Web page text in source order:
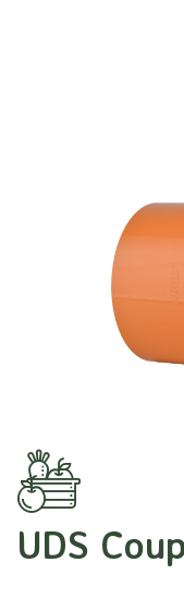
UDS